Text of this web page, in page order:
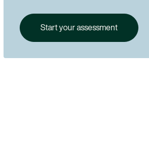
Start your assessment